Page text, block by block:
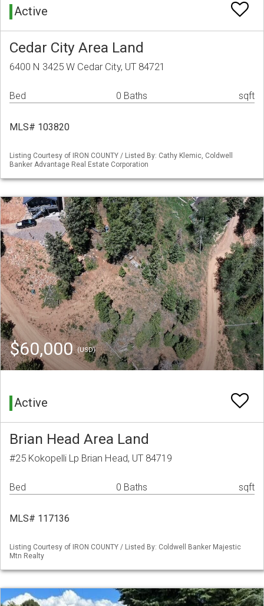
Active
Cedar City Area Land
6400 N 3425 W Cedar City, UT 84721
Bed 0 Baths sqft
MLS# 103820
Listing Courtesy of IRON COUNTY / Listed By: Cathy Klemic, Coldwell
Banker Advantage Real Estate Corporation
$60,000(USD)
Active
Brian Head Area Land
#25 Kokopelli Lp Brian Head, UT 84719
Bed 0 Baths sqft
MLS# 117136
Listing Courtesy of IRON COUNTY / Listed By: Coldwell Banker Majestic
Mtn Realty